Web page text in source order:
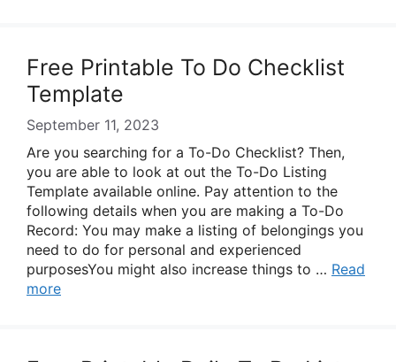
Free Printable To Do Checklist
Template
September 11, 2023
Are you searching for a To-Do Checklist? Then,
you are able to look at out the To-Do Listing
Template available online. Pay attention to the
following details when you are making a To-Do
Record: You may make a listing of belongings you
need to do for personal and experienced
purposesYou might also increase things to … Read
more